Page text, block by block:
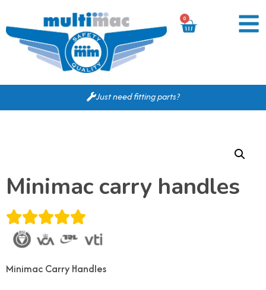
0
Just need fitting parts?
Minimac carry handles
Minimac Carry Handles